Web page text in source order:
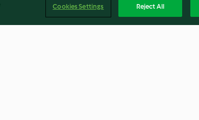
Cookies Settings Reject All